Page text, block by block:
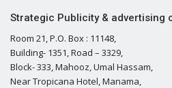
Strategic Publicity & advertising
Room 21, P.O. Box : 11148,
Building- 1351, Road – 3329,
Block- 333, Mahooz, Umal Hassam,
Near Tropicana Hotel, Manama,